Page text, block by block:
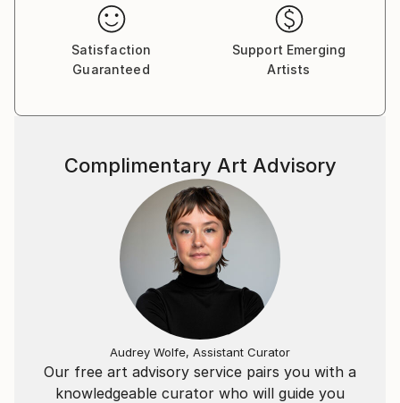
Satisfaction
Guaranteed
Support Emerging
Artists
Our free art advisory service pairs you with a
knowledgeable curator who will guide you
Complimentary Art Advisory
Audrey Wolfe, Assistant Curator